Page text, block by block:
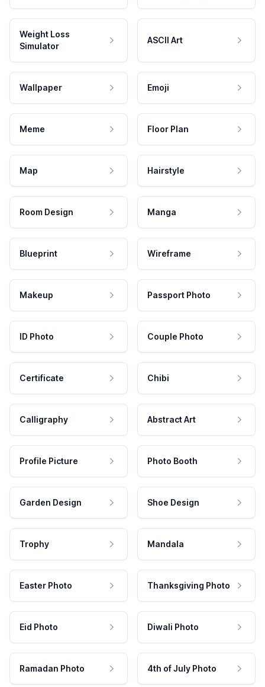
Weight Loss
Simulator
ASCII Art
Wallpaper Emoji
Meme Floor Plan
Map Hairstyle
Room Design Manga
Blueprint Wireframe
Makeup Passport Photo
ID Photo Couple Photo
Certificate Chibi
Calligraphy Abstract Art
Profile Picture Photo Booth
Garden Design Shoe Design
Trophy Mandala
Easter Photo Thanksgiving Photo
Eid Photo Diwali Photo
Ramadan Photo 4th of July Photo